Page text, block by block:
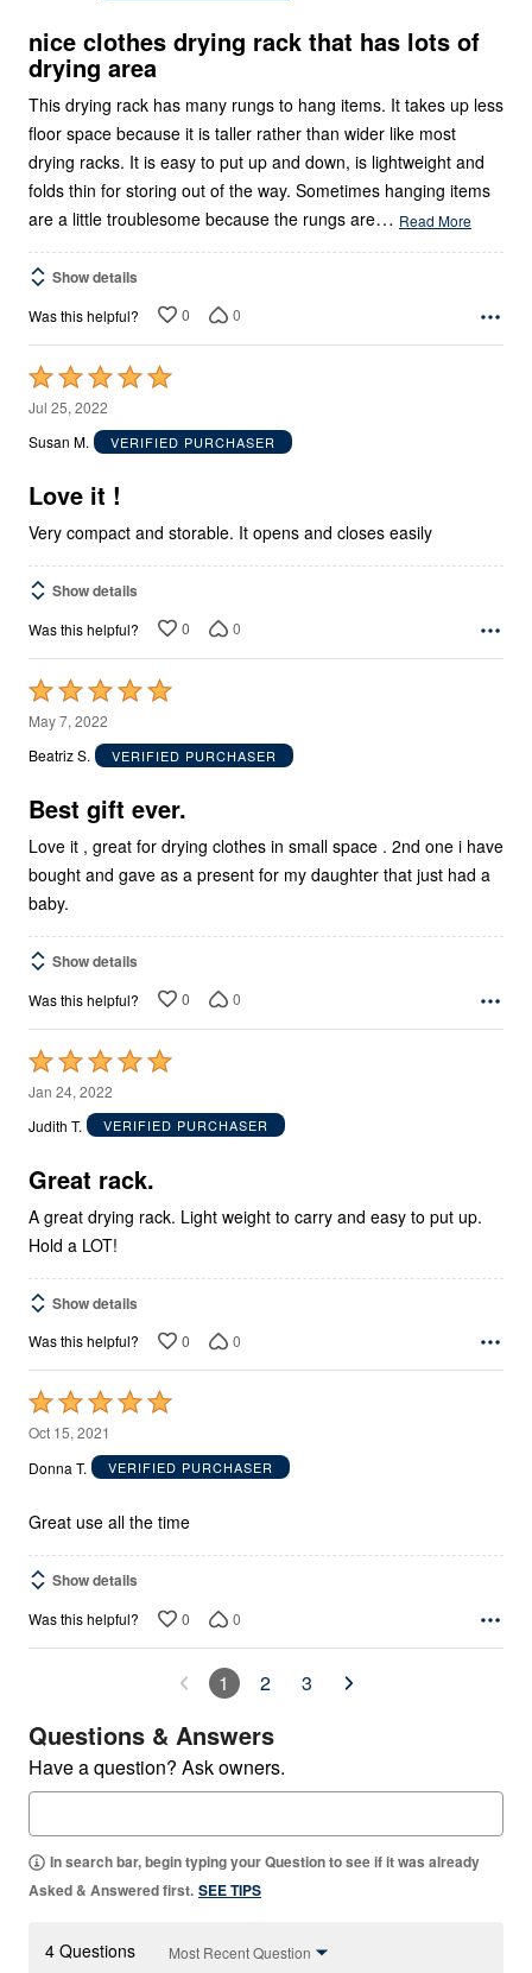
5
nice clothes drying rack that has lots of
drying area
This drying rack has many rungs to hang items. It takes up less
floor space because it is taller rather than wider like most
drying racks. It is easy to put up and down, is lightweight and
folds thin for storing out of the way. Sometimes hanging items
are a little troublesome because the rungs are… Read More
Show details
Was this helpful? 0 0
Rated
5
out
5
Jul 25, 2022
Susan M.
VERIFIED PURCHASER
Love it !
Very compact and storable. It opens and closes easily
Show details
Was this helpful? 0 0
Rated
5
out
5
May 7, 2022
Beatriz S.
VERIFIED PURCHASER
Best gift ever.
Love it , great for drying clothes in small space . 2nd one i have
bought and gave as a present for my daughter that just had a
baby.
Show details
Was this helpful? 0 0
Rated
5
out
5
Jan 24, 2022
Judith T.
VERIFIED PURCHASER
Great rack.
A great drying rack. Light weight to carry and easy to put up.
Hold a LOT!
Show details
Was this helpful? 0 0
Rated
5
out
5
Oct 15, 2021
Donna T.
VERIFIED PURCHASER
Great use all the time
Show details
Was this helpful? 0 0
1 2 3
Questions & Answers
Have a question? Ask owners.
In search bar, begin typing your Question to see if it was already
Asked & Answered first. SEE TIPS
4 Questions Most Recent Question